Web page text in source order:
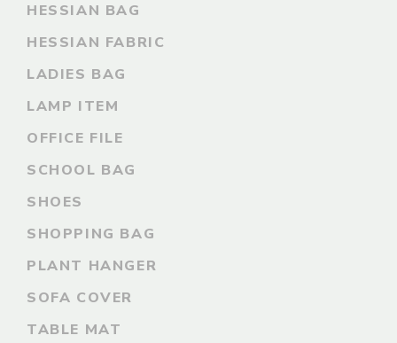
HESSIAN BAG
HESSIAN FABRIC
LADIES BAG
LAMP ITEM
OFFICE FILE
SCHOOL BAG
SHOES
SHOPPING BAG
PLANT HANGER
SOFA COVER
TABLE MAT